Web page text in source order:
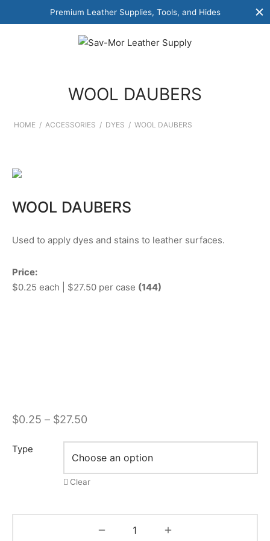
Premium Leather Supplies, Tools, and Hides
WOOL DAUBERS
HOME / ACCESSORIES / DYES / WOOL DAUBERS
WOOL DAUBERS
Used to apply dyes and stains to leather surfaces.
Price:
$0.25 each | $27.50 per case (144)
$0.25 – $27.50
$0.25
through
Type
Clear